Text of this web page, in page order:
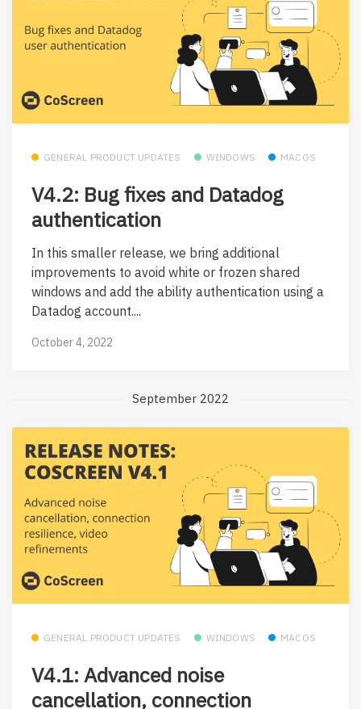
GENERAL PRODUCT UPDATES WINDOWS MACOS
V4.2: Bug fixes and Datadog
authentication
In this smaller release, we bring additional
improvements to avoid white or frozen shared
windows and add the ability authentication using a
Datadog account....
October 4, 2022
September 2022
GENERAL PRODUCT UPDATES WINDOWS MACOS
V4.1: Advanced noise
cancellation, connection